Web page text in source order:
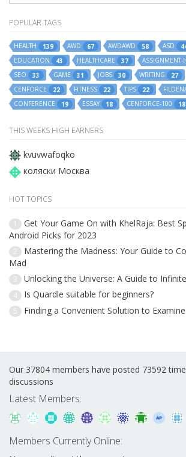
POPULAR TAGS
HEALTH 139 AWD 67 AWDAWD 58 ASD
EDUCATION
43 HEALTHCARE 37 ASSIGNMENT-
SEO
33 GAME 31 JOBS 30 WRITING 27
CENFORCE
22 FITNESS 22 TIPS 22
CONFERENCE
19 ESSAY 18 CENFORCE-100 18
THIS WEEKS HIGH EARNERS
kvuvwafoqko
коляски Москва
HOT TOPICS
1
Get Your Game On with KhelRaja: Best
Android Picks for 2023
2
Mastering the Madness: Your Guide to
Mad
3 Unlocking the Universe: A Guide to
4 Is Quardle suitable for beginners?
5 Finding a Convenient Solution to
Our 37804 members have posted 73592
discussions
Latest Members:
Members Currently Online: